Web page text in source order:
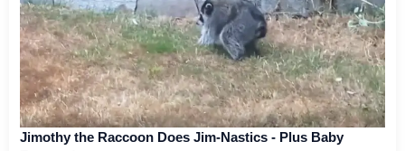
Jimothy the Raccoon Does Jim-Nastics - Plus Baby